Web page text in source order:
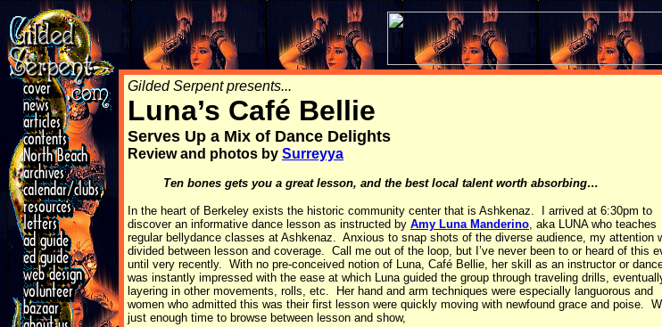
Gilded Serpent presents...
Luna’s Café Bellie
Serves Up a Mix of Dance Delights
Review and photos by Surreyya
Ten bones gets you a great lesson, and the best local talent worth absorbing…
In the heart of Berkeley exists the historic community center that is Ashkenaz. I arrived at 6:30pm to
discover an informative dance lesson as instructed by Amy Luna Manderino, aka LUNA who teaches
regular bellydance classes at Ashkenaz. Anxious to snap shots of the diverse audience, my attention
divided between lesson and coverage. Call me out of the loop, but I’ve never been to or heard of this
until very recently. With no pre-conceived notion of Luna, Café Bellie, her skill as an instructor or
was instantly impressed with the ease at which Luna guided the group through traveling drills,
layering in other movements, rolls, etc. Her hand and arm techniques were especially languorous and
women who admitted this was their first lesson were quickly moving with newfound grace and poise.
just enough time to browse between lesson and show,